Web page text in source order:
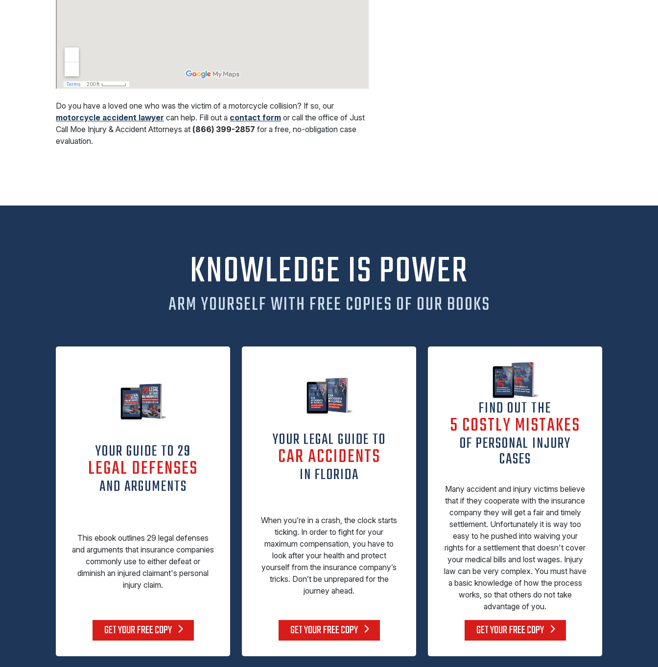
Do you have a loved one who was the victim of a motorcycle collision? If so, our
motorcycle accident lawyer can help. Fill out a contact form or call the office of Just
Call Moe Injury & Accident Attorneys at (866) 399-2857 for a free, no-obligation case
evaluation.
KNOWLEDGE IS POWER
ARM YOURSELF WITH FREE COPIES OF OUR BOOKS
YOUR GUIDE TO 29
LEGAL DEFENSES
AND ARGUMENTS
This ebook outlines 29 legal defenses
and arguments that insurance companies
commonly use to either defeat or
diminish an injured claimant's personal
injury claim.
GET YOUR FREE COPY
YOUR LEGAL GUIDE TO
CAR ACCIDENTS
IN FLORIDA
When you’re in a crash, the clock starts
ticking. In order to fight for your
maximum compensation, you have to
look after your health and protect
yourself from the insurance company’s
tricks. Don’t be unprepared for the
journey ahead.
GET YOUR FREE COPY
FIND OUT THE
5 COSTLY MISTAKES
OF PERSONAL INJURY
CASES
Many accident and injury victims believe
that if they cooperate with the insurance
company they will get a fair and timely
settlement. Unfortunately it is way too
easy to he pushed into waiving your
rights for a settlement that doesn't cover
your medical bills and lost wages. Injury
law can be very complex. You must have
a basic knowledge of how the process
works, so that others do not take
advantage of you.
GET YOUR FREE COPY